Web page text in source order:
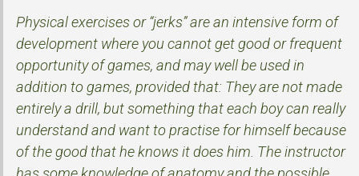
Physical exercises or “jerks” are an intensive form of
development where you cannot get good or frequent
opportunity of games, and may well be used in
addition to games, provided that: They are not made
entirely a drill, but something that each boy can really
understand and want to practise for himself because
of the good that he knows it does him. The instructor